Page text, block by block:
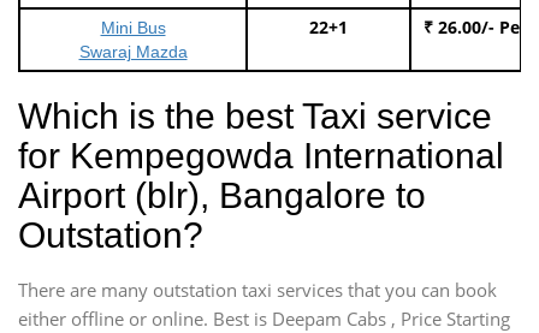
Mini Bus
Swaraj Mazda
22+1 ₹ 26.00/- Per
Which is the best Taxi service
for Kempegowda International
Airport (blr), Bangalore to
Outstation?
There are many outstation taxi services that you can book
either offline or online. Best is Deepam Cabs , Price Starting